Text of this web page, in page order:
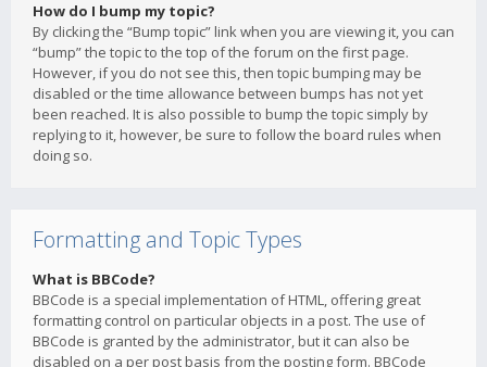
How do I bump my topic?
By clicking the “Bump topic” link when you are viewing it, you can
“bump” the topic to the top of the forum on the first page.
However, if you do not see this, then topic bumping may be
disabled or the time allowance between bumps has not yet
been reached. It is also possible to bump the topic simply by
replying to it, however, be sure to follow the board rules when
doing so.
Formatting and Topic Types
What is BBCode?
BBCode is a special implementation of HTML, offering great
formatting control on particular objects in a post. The use of
BBCode is granted by the administrator, but it can also be
disabled on a per post basis from the posting form. BBCode